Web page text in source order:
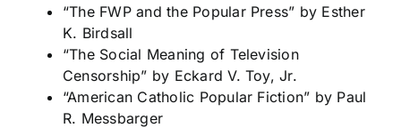
“The FWP and the Popular Press” by Esther
K. Birdsall
“The Social Meaning of Television
Censorship” by Eckard V. Toy, Jr.
“American Catholic Popular Fiction” by Paul
R. Messbarger